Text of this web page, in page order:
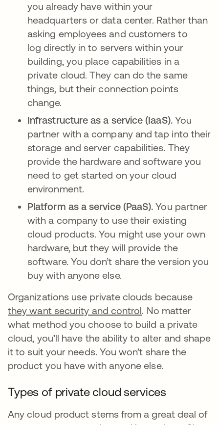
you already have within your
headquarters or data center. Rather than
asking employees and customers to
log directly in to servers within your
building, you place capabilities in a
private cloud. They can do the same
things, but their connection points
change.
Infrastructure as a service (IaaS).You
partner with a company and tap into their
storage and server capabilities. They
provide the hardware and software you
need to get started on your cloud
environment.
Platform as a service (PaaS).You partner
with a company to use their existing
cloud products. You might use your own
hardware, but they will provide the
software. You don’t share the version you
buy with anyone else.
Organizations use private clouds because
they want security and control. No matter
what method you choose to build a private
cloud, you’ll have the ability to alter and shape
it to suit your needs. You won’t share the
product you have with anyone else.
Types of private cloud services
Any cloud product stems from a great deal of